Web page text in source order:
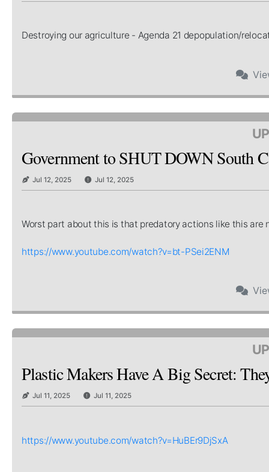
Destroying our agriculture - Agenda 21 depopulation/
Government to SHUT DOWN South
Jul 12, 2025 Jul 12, 2025
Worst part about this is that predatory actions like this
https://www.youtube.com/watch?v=bt-PSei2ENM
Plastic Makers Have A Big Secret:
Jul 11, 2025 Jul 11, 2025
https://www.youtube.com/watch?v=HuBEr9DjSxA